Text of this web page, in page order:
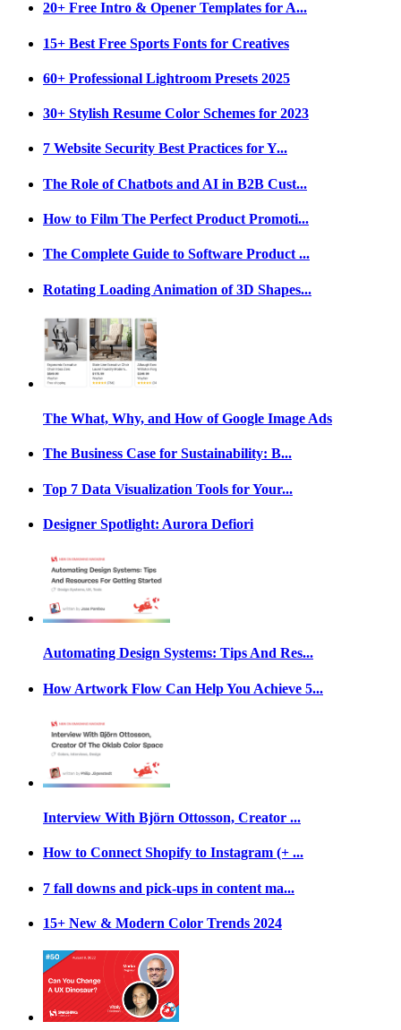
20+ Free Intro & Opener Templates for A...
15+ Best Free Sports Fonts for Creatives
60+ Professional Lightroom Presets 2025
30+ Stylish Resume Color Schemes for 2023
7 Website Security Best Practices for Y...
The Role of Chatbots and AI in B2B Cust...
How to Film The Perfect Product Promoti...
The Complete Guide to Software Product ...
Rotating Loading Animation of 3D Shapes...
The What, Why, and How of Google Image Ads
The Business Case for Sustainability: B...
Top 7 Data Visualization Tools for Your...
Designer Spotlight: Aurora Defiori
Automating Design Systems: Tips And Res...
How Artwork Flow Can Help You Achieve 5...
Interview With Björn Ottosson, Creator ...
How to Connect Shopify to Instagram (+ ...
7 fall downs and pick-ups in content ma...
15+ New & Modern Color Trends 2024